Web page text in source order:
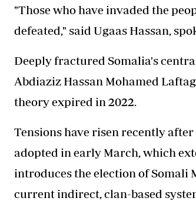
"Those who have invaded the
defeated," said Ugaas Hassan,
Deeply fractured Somalia's
Abdiaziz Hassan Mohamed
theory expired in 2022.
Tensions have risen recently
adopted in early March, which
introduces the election of Somali
current indirect, clan-based